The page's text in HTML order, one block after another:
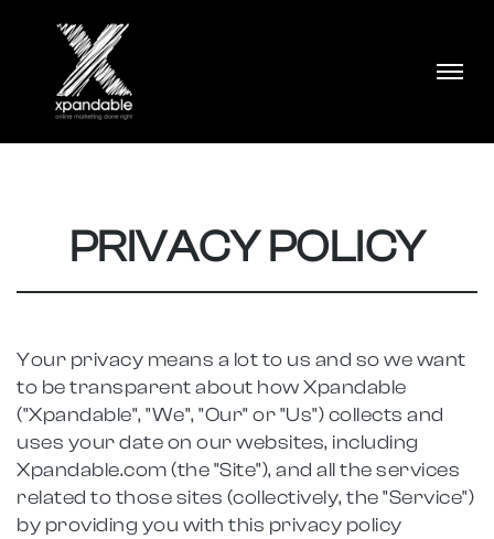
PRIVACY POLICY
Your privacy means a lot to us and so we want
to be transparent about how Xpandable
("Xpandable", "We", "Our" or "Us") collects and
uses your date on our websites, including
Xpandable.com (the "Site"), and all the services
related to those sites (collectively, the "Service")
by providing you with this privacy policy